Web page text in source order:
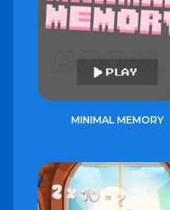
MINIMAL MEMORY